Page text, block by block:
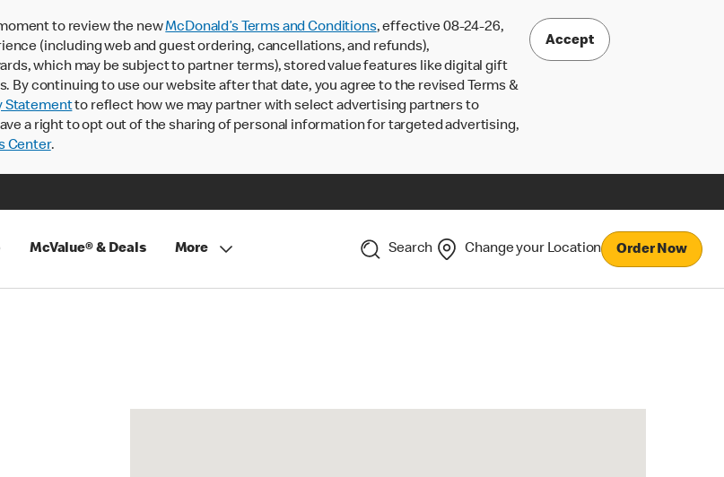
to review the newMcDonald’s Terms and Conditions, effective 08-24-26,
(including web and guest ordering, cancellations, and refunds),
which may be subject to partner terms), stored value features like digital gift
By continuing to use our website after that date, you agree to the revised Terms &
Statementto reflect how we may partner with select advertising partners to
a right to opt out of the sharing of personal information for targeted advertising,
Center.
Accept
McValue® & Deals More Search Change your Location Order Now